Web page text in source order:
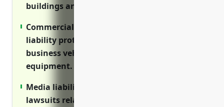
buildings and other property assets.
Commercial auto insurance provides
liability protection and coverage for
business vehicles and transportation of
equipment.
Media liability insurance defends against
lawsuits related to distributed content like